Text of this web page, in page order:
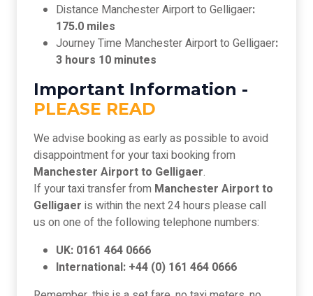
Distance Manchester Airport to Gelligaer:
175.0 miles
Journey Time Manchester Airport to Gelligaer:
3 hours 10 minutes
Important Information -
PLEASE READ
We advise booking as early as possible to avoid
disappointment for your taxi booking from
Manchester Airport to Gelligaer.
If your taxi transfer from Manchester Airport to
Gelligaer is within the next 24 hours please call
us on one of the following telephone numbers:
UK: 0161 464 0666
International: +44 (0) 161 464 0666